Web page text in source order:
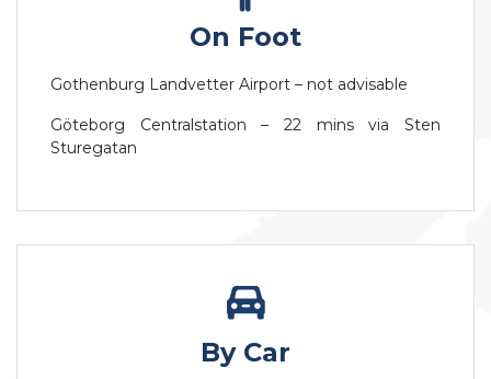
On Foot
Gothenburg Landvetter Airport – not advisable
Göteborg Centralstation – 22 mins via Sten
Sturegatan
By Car